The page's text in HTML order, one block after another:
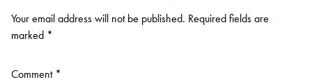
Your email address will not be published. Required fields are
marked *
Comment *